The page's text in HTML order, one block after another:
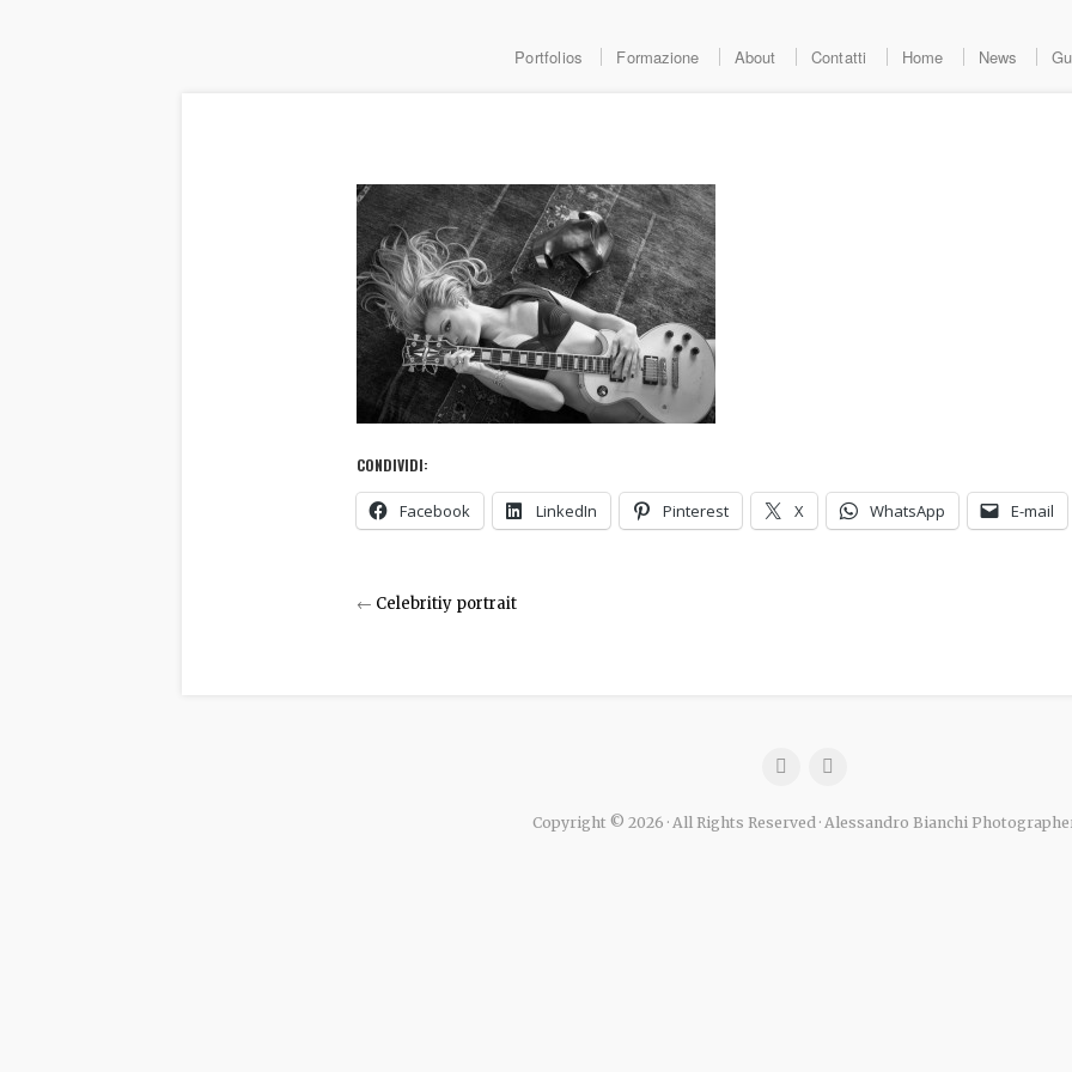
Portfolios Formazione About Contatti Home News
CONDIVIDI:
Facebook LinkedIn Pinterest X WhatsApp E-mail
← Celebritiy portrait
Copyright © 2026 · All Rights Reserved · Alessandro Bianchi